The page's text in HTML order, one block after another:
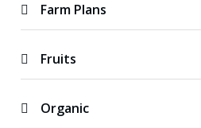
Farm Plans
Fruits
Organic